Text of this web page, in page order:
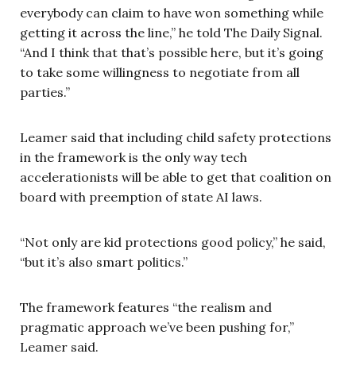
everybody can claim to have won something while
getting it across the line,” he told The Daily Signal.
“And I think that that’s possible here, but it’s going
to take some willingness to negotiate from all
parties.”
Leamer said that including child safety protections
in the framework is the only way tech
accelerationists will be able to get that coalition on
board with preemption of state AI laws.
“Not only are kid protections good policy,” he said,
“but it’s also smart politics.”
The framework features “the realism and
pragmatic approach we’ve been pushing for,”
Leamer said.